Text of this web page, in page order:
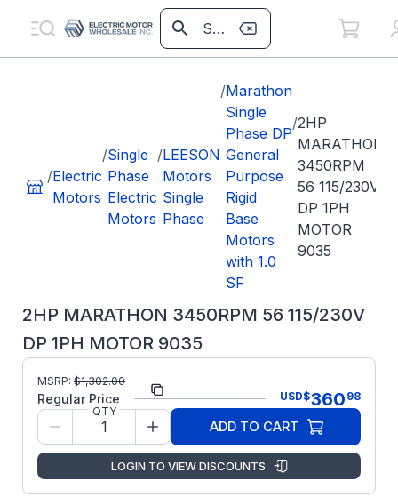
/Electric
Motors
/Single
Phase
Electric
Motors
/LEESON
Motors
Single
Phase
/Marathon
Single
Phase DP
General
Purpose
Rigid
Base
Motors
with 1.0
SF
/2HP
MARATHON
3450RPM
56 115/230V
DP 1PH
MOTOR
9035
2HP MARATHON 3450RPM 56 115/230V
DP 1PH MOTOR 9035
Part Number: 9035
Model/Spec
5KCR48TN2650Y
Regal Rexnord
Commercial
MSRP: $1,302.00
Regular Price USD$360 98
QTY
ADD TO CART
LOGIN TO VIEW DISCOUNTS